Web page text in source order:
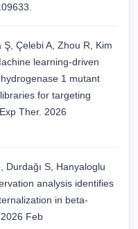
Çelebi A, Zhou R, Kim
learning-driven
1 mutant
for targeting
Ther. 2026
Durdağı S, Hanyaloglu
analysis identifies
in beta-
Feb